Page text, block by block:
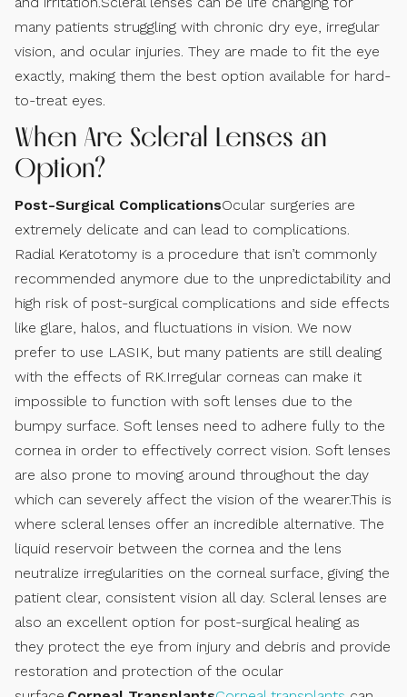
many patients struggling with chronic dry eye, irregular
vision, and ocular injuries. They are made to fit the eye
exactly, making them the best option available for hard-
to-treat eyes.
When Are Scleral Lenses an
Option?
Post-Surgical ComplicationsOcular surgeries are
extremely delicate and can lead to complications.
Radial Keratotomy is a procedure that isn’t commonly
recommended anymore due to the unpredictability and
high risk of post-surgical complications and side effects
like glare, halos, and fluctuations in vision. We now
prefer to use LASIK, but many patients are still dealing
with the effects of RK.Irregular corneas can make it
impossible to function with soft lenses due to the
bumpy surface. Soft lenses need to adhere fully to the
cornea in order to effectively correct vision. Soft lenses
are also prone to moving around throughout the day
which can severely affect the vision of the wearer.This is
where scleral lenses offer an incredible alternative. The
liquid reservoir between the cornea and the lens
neutralize irregularities on the corneal surface, giving the
patient clear, consistent vision all day. Scleral lenses are
also an excellent option for post-surgical healing as
they protect the eye from injury and debris and provide
restoration and protection of the ocular